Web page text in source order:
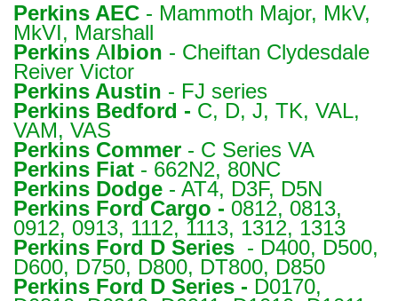
Perkins AEC - Mammoth Major, MkV,
MkVI, Marshall
Perkins Albion - Cheiftan Clydesdale
Reiver Victor
Perkins Austin - FJ series
Perkins Bedford - C, D, J, TK, VAL,
VAM, VAS
Perkins Commer - C Series VA
Perkins Fiat - 662N2, 80NC
Perkins Dodge - AT4, D3F, D5N
Perkins Ford Cargo - 0812, 0813,
0912, 0913, 1112, 1113, 1312, 1313
Perkins Ford D Series - D400, D500,
D600, D750, D800, DT800, D850
Perkins Ford D Series - D0170,